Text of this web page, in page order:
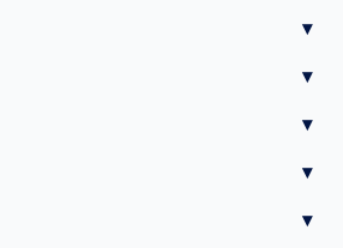
▾
▾
▾
▾
▾